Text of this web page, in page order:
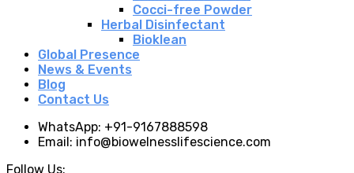
Cocci-free Powder
Herbal Disinfectant
Bioklean
Global Presence
News & Events
Blog
Contact Us
WhatsApp: +91-9167888598
Email: info@biowelnesslifescience.com
Follow Us: